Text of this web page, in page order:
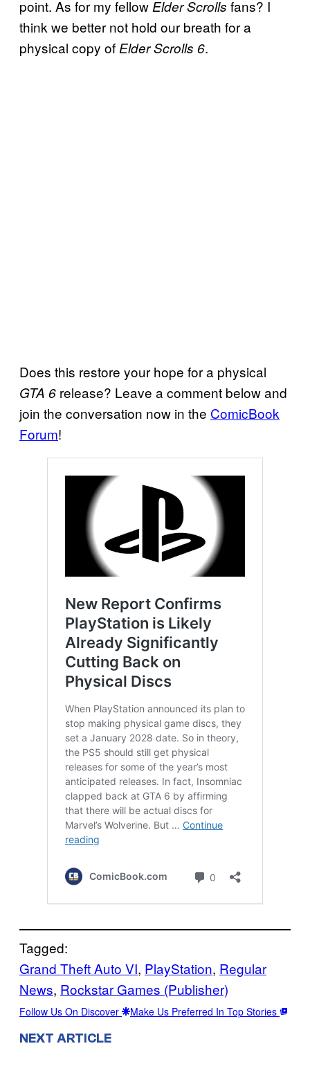
point. As for my fellow Elder Scrolls fans? I
think we better not hold our breath for a
physical copy of Elder Scrolls 6.
Does this restore your hope for a physical
GTA 6 release? Leave a comment below and
join the conversation now in the ComicBook
Forum!
Tagged:
Grand Theft Auto VI, PlayStation, Regular
News, Rockstar Games (Publisher)
Follow Us On Discover Make Us Preferred In Top Stories
NEXT ARTICLE